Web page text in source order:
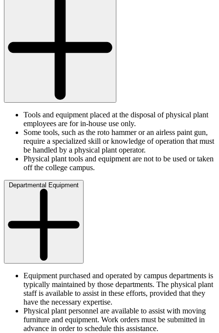
Tools and equipment placed at the disposal of physical plant
employees are for in-house use only.
Some tools, such as the roto hammer or an airless paint gun,
require a specialized skill or knowledge of operation that must
be handled by a physical plant operator.
Physical plant tools and equipment are not to be used or taken
off the college campus.
Departmental Equipment
Equipment purchased and operated by campus departments is
typically maintained by those departments. The physical plant
staff is available to assist in these efforts, provided that they
have the necessary expertise.
Physical plant personnel are available to assist with moving
furniture and equipment. Work orders must be submitted in
advance in order to schedule this assistance.